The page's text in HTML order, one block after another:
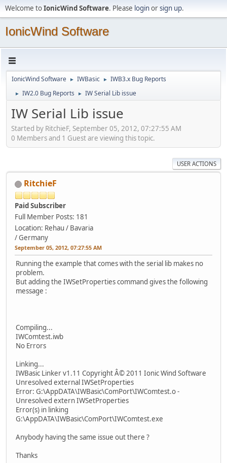
Welcome toIonicWind Software. Please loginorsign up.
IonicWind Software
IonicWind Software ► IWBasic ► IWB3.x Bug Reports
► IW2.0 Bug Reports ► IW Serial Lib issue
IW Serial Lib issue
Started by RitchieF, September 05, 2012, 07:27:55 AM
0 Members and 1 Guest are viewing this topic.
USER ACTIONS
RitchieF
Paid Subscriber
Full Member Posts: 181
Location: Rehau / Bavaria
/ Germany
September 05, 2012, 07:27:55 AM
Running the example that comes with the serial lib makes no
problem.
But adding the IWSetProperties command gives the following
message :
Compiling...
IWComtest.iwb
No Errors
Linking...
IWBasic Linker v1.11 Copyright Â© 2011 Ionic Wind Software
Unresolved external IWSetProperties
Error: G:\AppDATA\IWBasic\ComPort\IWComtest.o -
Unresolved extern IWSetProperties
Error(s) in linking
G:\AppDATA\IWBasic\ComPort\IWComtest.exe
Anybody having the same issue out there ?
Thanks